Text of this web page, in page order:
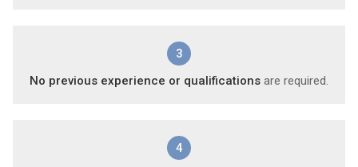
3
No previous experience or qualifications are required.
4